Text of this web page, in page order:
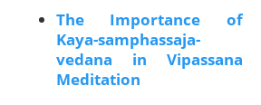
The Importance of
Kaya-samphassaja-
vedana in Vipassana
Meditation